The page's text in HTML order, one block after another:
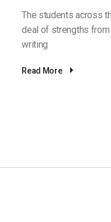
The students across
deal of strengths
writing
Read More